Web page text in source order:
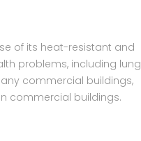
of its heat-resistant and
problems, including lung
commercial buildings,
commercial buildings.